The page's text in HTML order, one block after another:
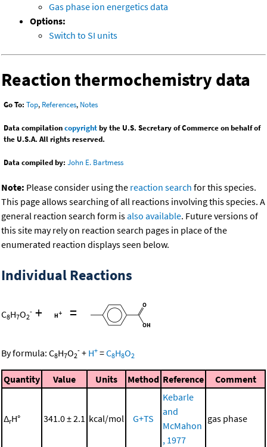
Gas phase ion energetics data
Options:
Switch to SI units
Reaction thermochemistry data
Go To: Top, References, Notes
Data compilationcopyrightby the U.S. Secretary of Commerce on behalf of
the U.S.A. All rights reserved.
Data compiled by: John E. Bartmess
Note: Please consider using the reaction search for this species.
This page allows searching of all reactions involving this species. A
general reaction search form isalso available. Future versions of
this site may rely on reaction search pages in place of the
enumerated reaction displays seen below.
Individual Reactions
C8H7O2
- + =
By formula: C8H7O2
- + H+ =C8H8O2
Quantity Value Units Method Reference Comment
ΔrH° 341.0 ± 2.1 kcal/mol G+TS
Kebarle
and
McMahon
, 1977
gas phase